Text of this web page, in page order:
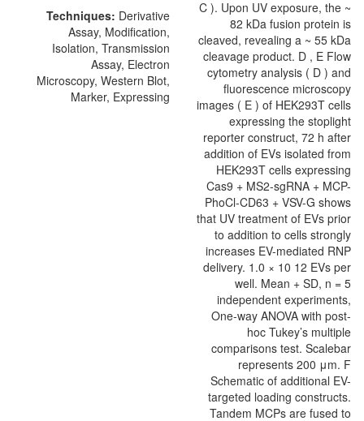
Techniques: Derivative
Assay, Modification,
Isolation, Transmission
Assay, Electron
Microscopy, Western Blot,
Marker, Expressing